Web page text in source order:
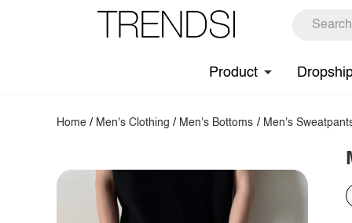
Product
Home / Men's Clothing / Men's Bottoms / Men's